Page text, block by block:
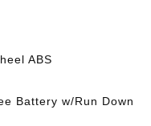
ABS
Battery w/Run Down